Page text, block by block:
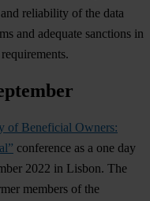
reliability of the data
and adequate sanctions in
of Beneficial Owners:
conference as a one day
2022 in Lisbon. The
members of the